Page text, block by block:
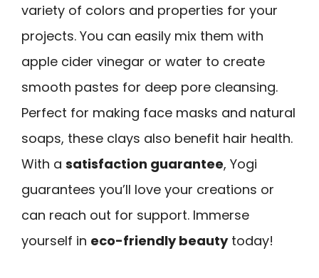
variety of colors and properties for your
projects. You can easily mix them with
apple cider vinegar or water to create
smooth pastes for deep pore cleansing.
Perfect for making face masks and natural
soaps, these clays also benefit hair health.
With a satisfaction guarantee, Yogi
guarantees you’ll love your creations or
can reach out for support. Immerse
yourself in eco-friendly beautytoday!